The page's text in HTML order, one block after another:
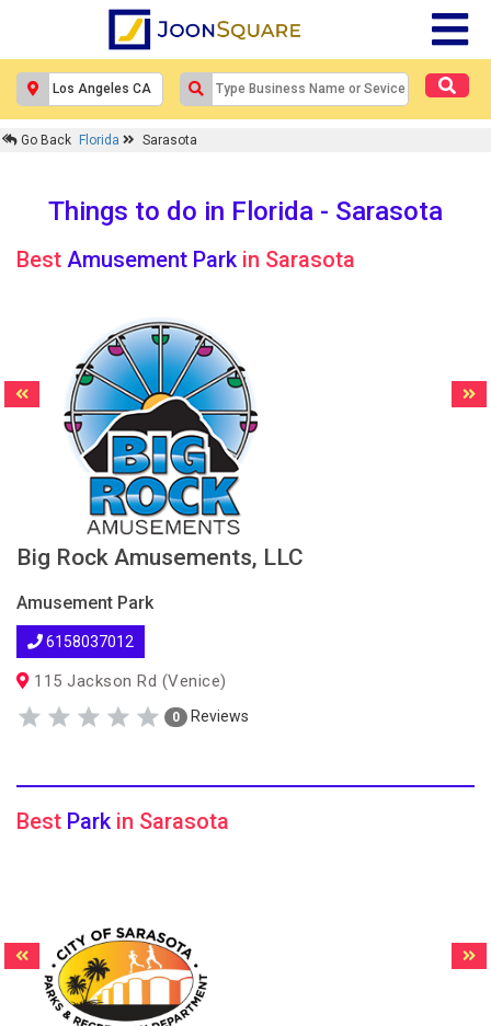
Go Back Florida Sarasota
Things to do in Florida - Sarasota
Best Amusement Park in Sarasota
Big Rock Amusements, LLC
Amusement Park
6158037012
115 Jackson Rd (Venice)
0 Reviews
Best Park in Sarasota